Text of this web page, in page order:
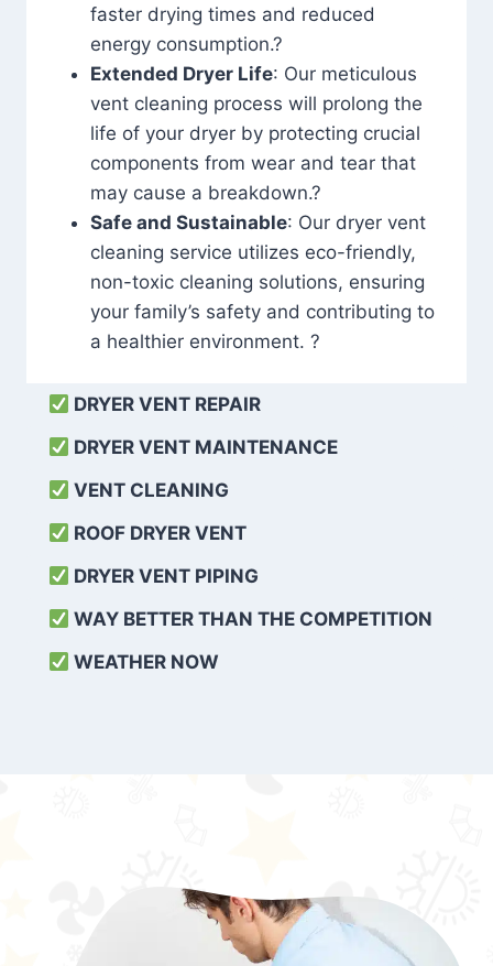
faster drying times and reduced
energy consumption.?
Extended Dryer Life: Our meticulous
vent cleaning process will prolong the
life of your dryer by protecting crucial
components from wear and tear that
may cause a breakdown.?
Safe and Sustainable: Our dryer vent
cleaning service utilizes eco-friendly,
non-toxic cleaning solutions, ensuring
your family’s safety and contributing to
a healthier environment. ?
DRYER VENT REPAIR
DRYER VENT MAINTENANCE
VENT CLEANING
ROOF DRYER VENT
DRYER VENT PIPING
WAY BETTER THAN THE COMPETITION
WEATHER NOW